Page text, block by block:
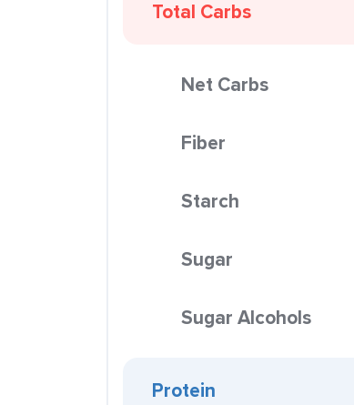
Total Carbs
Net Carbs
Fiber
Starch
Sugar
Sugar Alcohols
Protein